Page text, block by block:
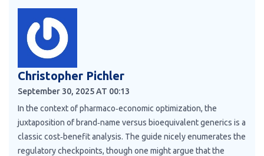
Christopher Pichler
September 30, 2025 AT 00:13
In the context of pharmaco‑economic optimization, the
juxtaposition of brand‑name versus bioequivalent generics is a
classic cost‑benefit analysis. The guide nicely enumerates the
regulatory checkpoints, though one might argue that the